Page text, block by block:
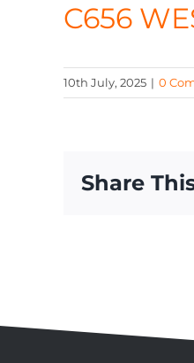
C656
10th July, 2025 | 0
Share